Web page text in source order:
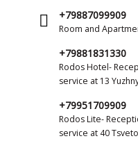
+79887099909
Room and
+79881831330
Rodos Hotel-
service at 13
+79951709909
Rodos Lite-
service at 40